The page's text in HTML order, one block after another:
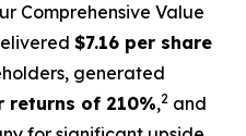
Comprehensive Value
$7.16 per share
generated
returns of 210%,2 and